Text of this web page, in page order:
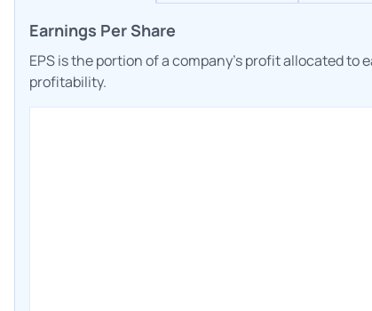
Earnings Per Share
EPS is the portion of a company's profit allocated to
profitability.